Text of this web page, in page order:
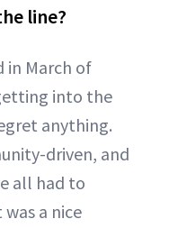
line?
in March of
into the
anything.
driven, and
all had to
a nice